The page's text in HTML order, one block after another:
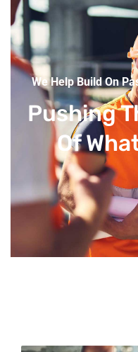
We Help Build On
Pushing
Of